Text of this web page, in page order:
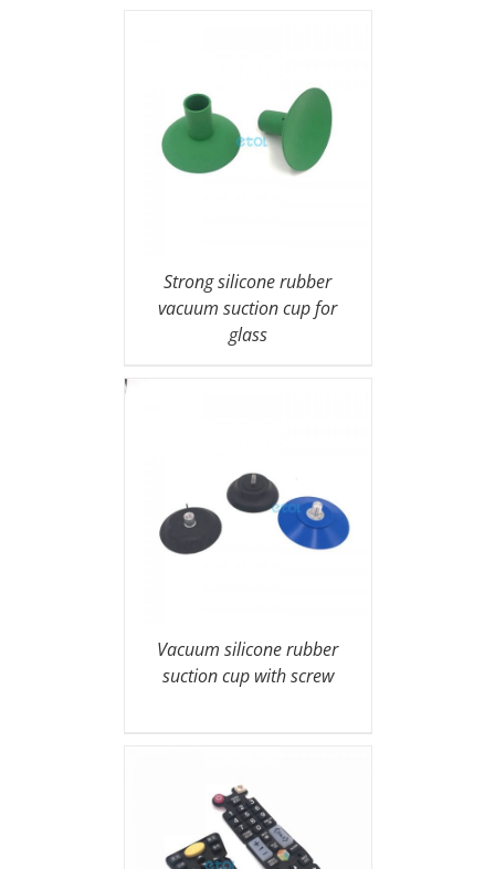
Strong silicone rubber
vacuum suction cup for
glass
Vacuum silicone rubber
suction cup with screw